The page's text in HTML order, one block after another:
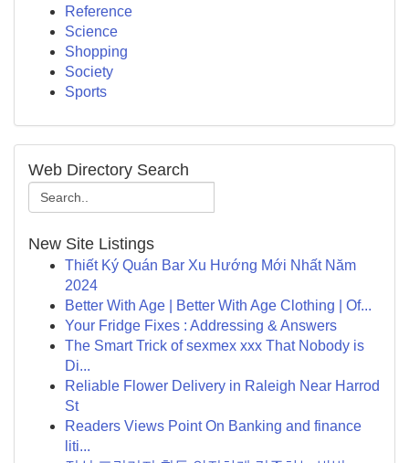
Reference
Science
Shopping
Society
Sports
Web Directory Search
New Site Listings
Thiết Ký Quán Bar Xu Hướng Mới Nhất Năm
2024
Better With Age | Better With Age Clothing | Of...
Your Fridge Fixes : Addressing & Answers
The Smart Trick of sexmex xxx That Nobody is
Di...
Reliable Flower Delivery in Raleigh Near Harrod
St
Readers Views Point On Banking and finance
liti...